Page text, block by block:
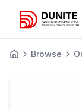
Browse